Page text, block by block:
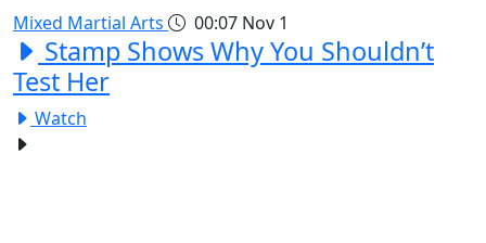
Mixed Martial Arts 00:07 Nov 1
Stamp Shows Why You Shouldn’t
Test Her
Watch